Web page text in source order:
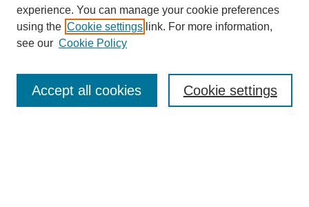
Enter search terms:
experience. You can manage your cookie preferences
using the Cookie settings link. For more information,
see our Cookie Policy
Cookie settings
Accept all cookies